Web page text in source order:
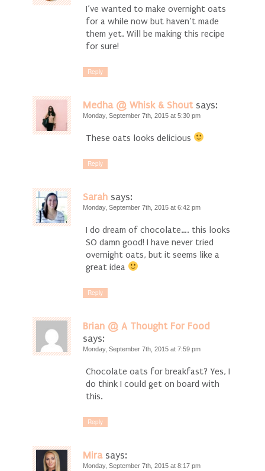
I’ve wanted to make overnight oats
for a while now but haven’t made
them yet. Will be making this recipe
for sure!
Reply
Medha @ Whisk & Shout says:
Monday, September 7th, 2015 at 5:30 pm
These oats looks delicious
Reply
Sarah says:
Monday, September 7th, 2015 at 6:42 pm
I do dream of chocolate…. this looks
SO damn good! I have never tried
overnight oats, but it seems like a
great idea
Reply
Brian @ A Thought For Food
says:
Monday, September 7th, 2015 at 7:59 pm
Chocolate oats for breakfast? Yes, I
do think I could get on board with
this.
Reply
Mira says:
Monday, September 7th, 2015 at 8:17 pm